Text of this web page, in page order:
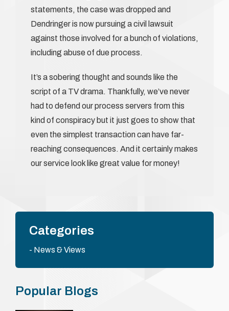
statements, the case was dropped and
Dendringer is now pursuing a civil lawsuit
against those involved for a bunch of violations,
including abuse of due process.
It’s a sobering thought and sounds like the
script of a TV drama. Thankfully, we’ve never
had to defend our process servers from this
kind of conspiracy but it just goes to show that
even the simplest transaction can have far-
reaching consequences. And it certainly makes
our service look like great value for money!
Categories
News & Views
Popular Blogs